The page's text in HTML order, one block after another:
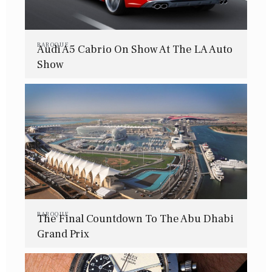
BAROQUE
Audi A5 Cabrio On Show At The LA Auto
Show
BAROQUE
The Final Countdown To The Abu Dhabi
Grand Prix